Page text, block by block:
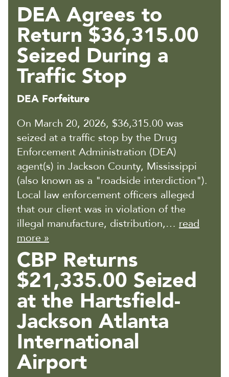
DEA Agrees to
Return $36,315.00
Seized During a
Traffic Stop
DEA Forfeiture
On March 20, 2026, $36,315.00 was
seized at a traffic stop by the Drug
Enforcement Administration (DEA)
agent(s) in Jackson County, Mississippi
(also known as a "roadside interdiction").
Local law enforcement officers alleged
that our client was in violation of the
illegal manufacture, distribution,… read
more »
CBP Returns
$21,335.00 Seized
at the Hartsfield-
Jackson Atlanta
International
Airport